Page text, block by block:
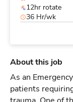
12hr rotate
36 Hr/wk
About this job
As an
patients